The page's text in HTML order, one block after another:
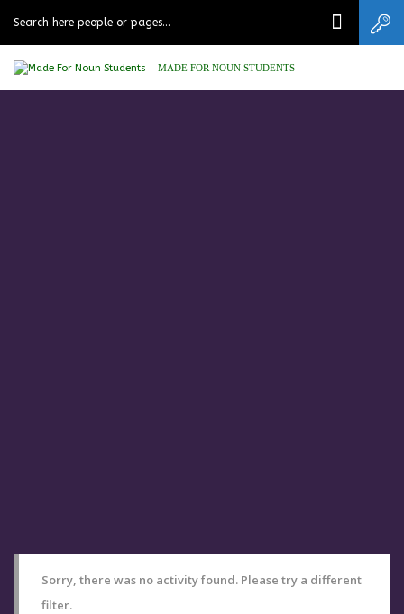
MADE FOR NOUN STUDENTS
Sorry, there was no activity found. Please try a different
filter.